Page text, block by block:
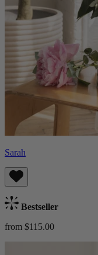
Sarah
Bestseller
from $115.00